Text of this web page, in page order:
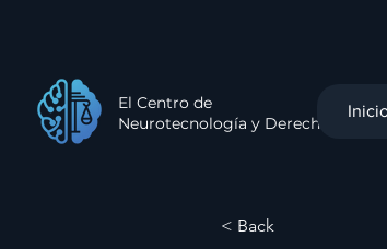
El Centro de
Neurotecnología y Derecho
< Back